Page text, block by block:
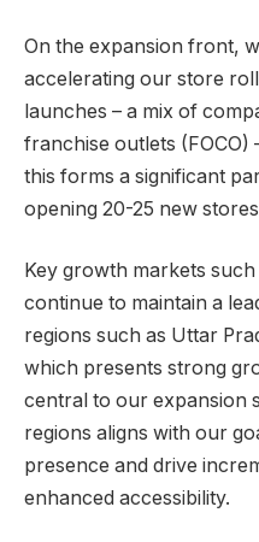
On the expansion front,
accelerating our store
launches – a mix of
franchise outlets (FOCO)
this forms a significant
opening 20-25 new
Key growth markets
continue to maintain a
regions such as Uttar
which presents strong
central to our expansion
regions aligns with our
presence and drive
enhanced accessibility.